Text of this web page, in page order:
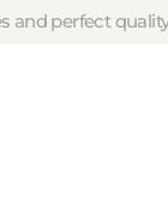
and perfect